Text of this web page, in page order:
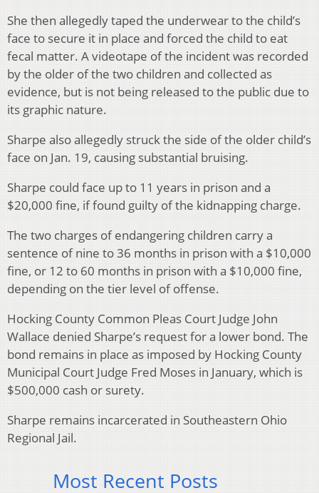
She then allegedly taped the underwear to the child’s
face to secure it in place and forced the child to eat
fecal matter. A videotape of the incident was recorded
by the older of the two children and collected as
evidence, but is not being released to the public due to
its graphic nature.
Sharpe also allegedly struck the side of the older child’s
face on Jan. 19, causing substantial bruising.
Sharpe could face up to 11 years in prison and a
$20,000 fine, if found guilty of the kidnapping charge.
The two charges of endangering children carry a
sentence of nine to 36 months in prison with a $10,000
fine, or 12 to 60 months in prison with a $10,000 fine,
depending on the tier level of offense.
Hocking County Common Pleas Court Judge John
Wallace denied Sharpe’s request for a lower bond. The
bond remains in place as imposed by Hocking County
Municipal Court Judge Fred Moses in January, which is
$500,000 cash or surety.
Sharpe remains incarcerated in Southeastern Ohio
Regional Jail.
Most Recent Posts